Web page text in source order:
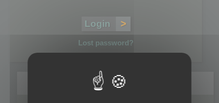
Lost password?
Register